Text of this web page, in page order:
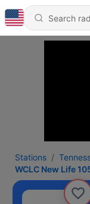
Stations
WCLC New Life